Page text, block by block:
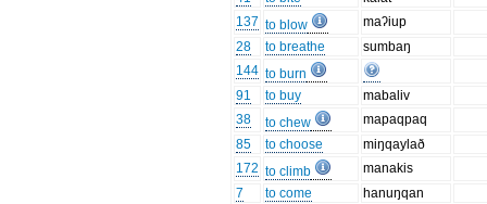
137 to blow
maʔiup
28
to breathe
sumbaŋ
144 to burn
91
to buy
mabaliv
38
to chew
mapaqpaq
85
to choose
miŋqaylað
172 to climb
manakis
7
to come
hanuŋqan